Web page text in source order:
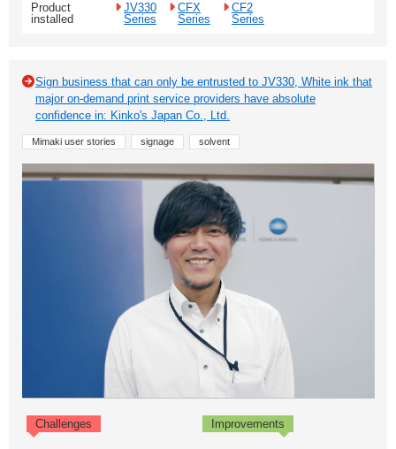
Product
installed
JV330
Series
CFX
Series
CF2
Series
Sign business that can only be entrusted to JV330, White ink that
major on-demand print service providers have absolute
confidence in: Kinko's Japan Co., Ltd.
Mimaki user stories signage solvent
Challenges Improvements